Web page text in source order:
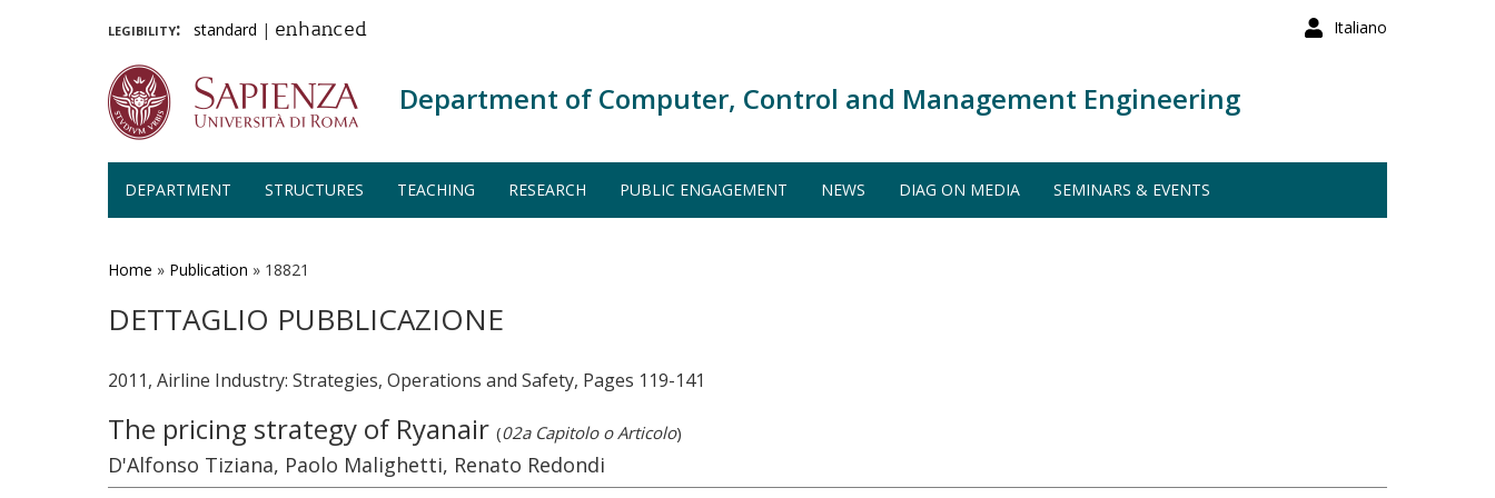
Italiano
legibility: standard | enhanced
Department of Computer, Control and Management Engineering
DEPARTMENT STRUCTURES TEACHING RESEARCH PUBLIC ENGAGEMENT NEWS DIAG ON MEDIA SEMINARS & EVENTS
Home » Publication » 18821
DETTAGLIO PUBBLICAZIONE
2011, Airline Industry: Strategies, Operations and Safety, Pages 119-141
The pricing strategy of Ryanair (02a Capitolo o Articolo)
D'Alfonso Tiziana, Paolo Malighetti, Renato Redondi